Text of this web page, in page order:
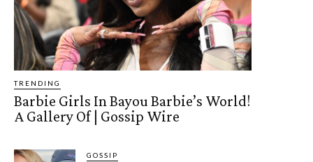
TRENDING
Barbie Girls In Bayou Barbie’s World!
A Gallery Of | Gossip Wire
GOSSIP